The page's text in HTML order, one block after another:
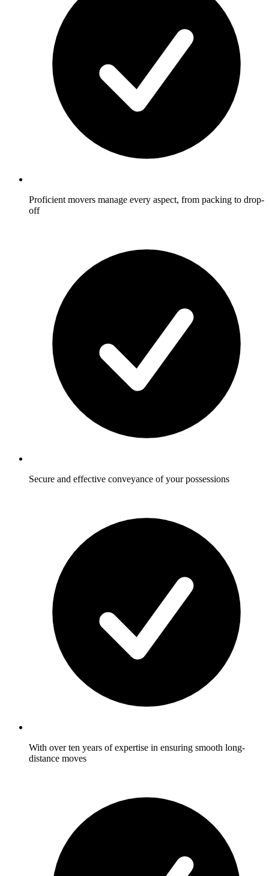
Proficient movers manage every aspect, from packing to drop-
off
Secure and effective conveyance of your possessions
With over ten years of expertise in ensuring smooth long-
distance moves